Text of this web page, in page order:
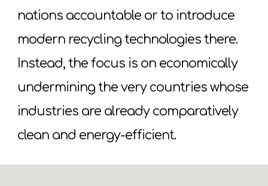
nations accountable or to introduce
modern recycling technologies there.
Instead, the focus is on economically
undermining the very countries whose
industries are already comparatively
clean and energy-efficient.